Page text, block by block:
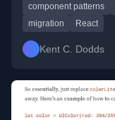
component patterns
migration
React
Kent C. Dodds